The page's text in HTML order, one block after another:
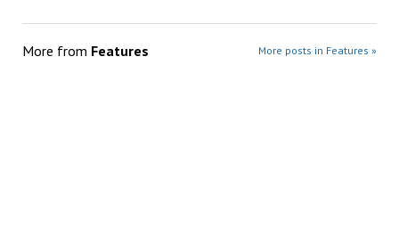
More from Features More posts in Features »